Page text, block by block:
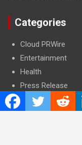
Categories
Cloud PRWire
Entertainment
Health
Press Release
Science
Technology